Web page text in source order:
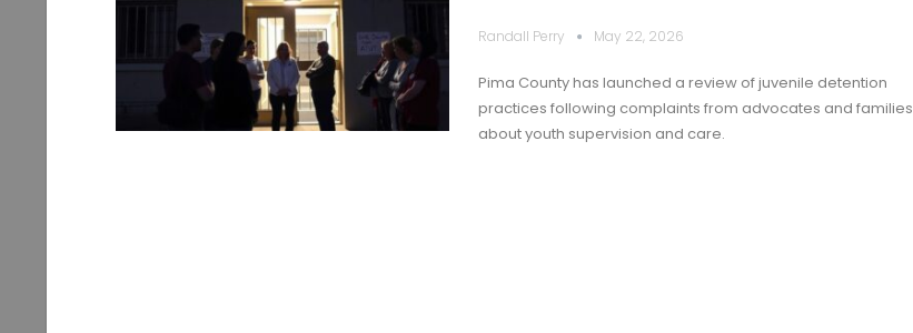
Randall Perry May 22, 2026
Pima County has launched a review of juvenile detention
practices following complaints from advocates and families
about youth supervision and care.